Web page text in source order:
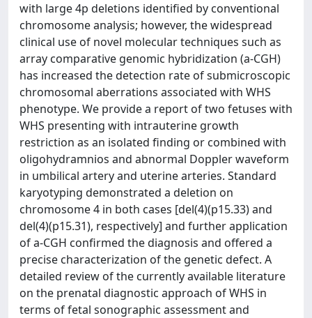
with large 4p deletions identified by conventional
chromosome analysis; however, the widespread
clinical use of novel molecular techniques such as
array comparative genomic hybridization (a-CGH)
has increased the detection rate of submicroscopic
chromosomal aberrations associated with WHS
phenotype. We provide a report of two fetuses with
WHS presenting with intrauterine growth
restriction as an isolated finding or combined with
oligohydramnios and abnormal Doppler waveform
in umbilical artery and uterine arteries. Standard
karyotyping demonstrated a deletion on
chromosome 4 in both cases [del(4)(p15.33) and
del(4)(p15.31), respectively] and further application
of a-CGH confirmed the diagnosis and offered a
precise characterization of the genetic defect. A
detailed review of the currently available literature
on the prenatal diagnostic approach of WHS in
terms of fetal sonographic assessment and